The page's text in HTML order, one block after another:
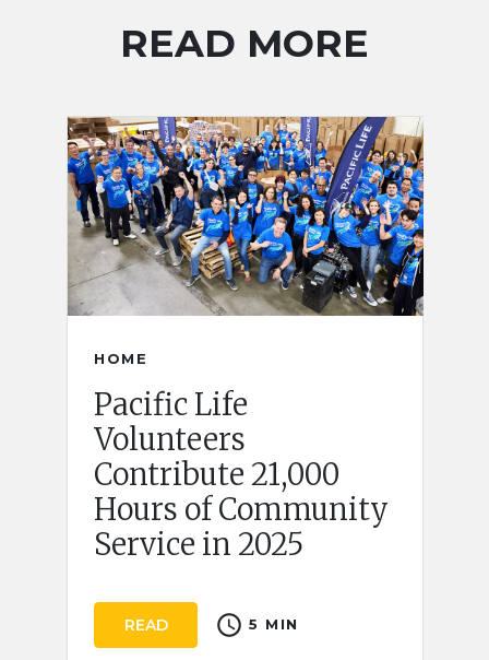
READ MORE
HOME
Pacific Life
Volunteers
Contribute 21,000
Hours of Community
Service in 2025
READ schedule 5 MIN